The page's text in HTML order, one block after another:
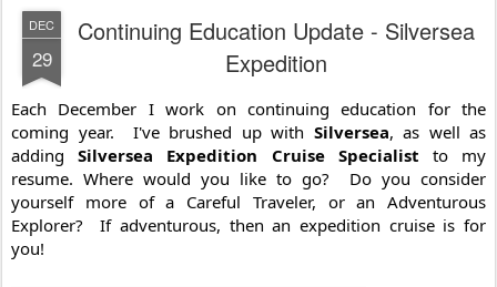
DEC
29
Continuing Education Update - Silversea
Expedition
Each December I work on continuing education for the
coming year.  I've brushed up with Silversea, as well as
adding Silversea Expedition Cruise Specialist to my
resume. Where would you like to go?  Do you consider
yourself more of a Careful Traveler, or an Adventurous
Explorer?  If adventurous, then an expedition cruise is for
you!